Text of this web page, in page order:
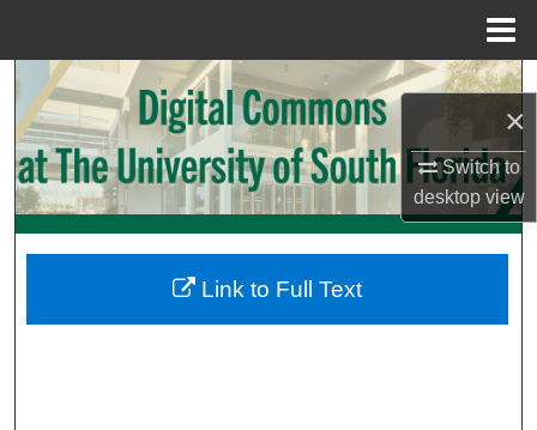
×
Switch to
desktopview
Search
Browse Collections
My Account
Digital Commons Network™
Link to Full Text